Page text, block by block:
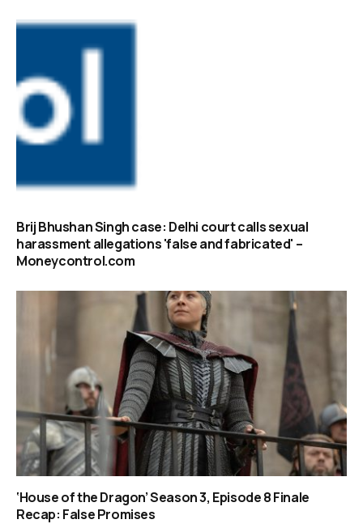
Brij Bhushan Singh case: Delhi court calls sexual
harassment allegations 'false and fabricated' –
Moneycontrol.com
‘House of the Dragon’ Season 3, Episode 8 Finale
Recap: False Promises